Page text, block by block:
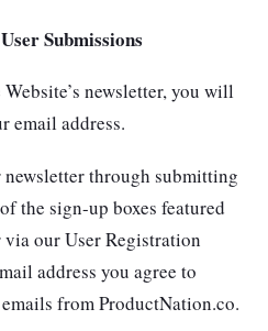
Submissions
newsletter, you will
email address.
through submitting
the sign-up boxes featured
our User Registration
address you agree to
from ProductNation.co.